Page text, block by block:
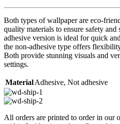
Both types of wallpaper are eco-
quality materials to ensure safety
adhesive version is ideal for quick
the non-adhesive type offers
Both provide stunning visuals and
settings.
MaterialAdhesive, Not adhesive
All orders are printed to order in our